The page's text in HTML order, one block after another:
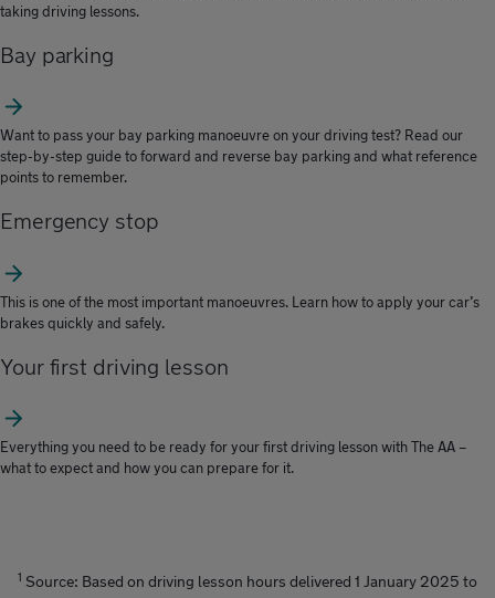
taking driving lessons.
Bay parking
Want to pass your bay parking manoeuvre on your driving test? Read our
step-by-step guide to forward and reverse bay parking and what reference
points to remember.
Emergency stop
This is one of the most important manoeuvres. Learn how to apply your car’s
brakes quickly and safely.
Your first driving lesson
Everything you need to be ready for your first driving lesson with The AA –
what to expect and how you can prepare for it.
1 Source: Based on driving lesson hours delivered 1 January 2025 to